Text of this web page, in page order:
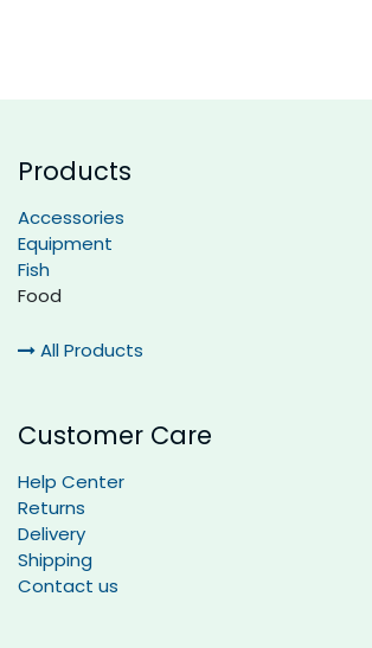
Products
Accessories
Equipment
Fish
Food
All Products
Customer Care
Help Center
Returns
Delivery
Shipping
Contact us